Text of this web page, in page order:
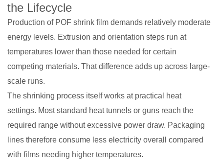
the Lifecycle
Production of POF shrink film demands relatively moderate
energy levels. Extrusion and orientation steps run at
temperatures lower than those needed for certain
competing materials. That difference adds up across large-
scale runs.
The shrinking process itself works at practical heat
settings. Most standard heat tunnels or guns reach the
required range without excessive power draw. Packaging
lines therefore consume less electricity overall compared
with films needing higher temperatures.